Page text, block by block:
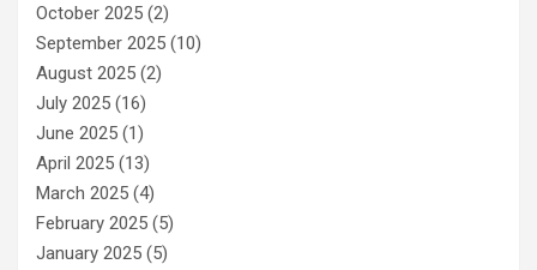
October 2025 (2)
September 2025 (10)
August 2025 (2)
July 2025 (16)
June 2025 (1)
April 2025 (13)
March 2025 (4)
February 2025 (5)
January 2025 (5)